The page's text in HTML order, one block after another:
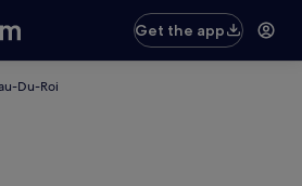
Get the app
Du-Roi